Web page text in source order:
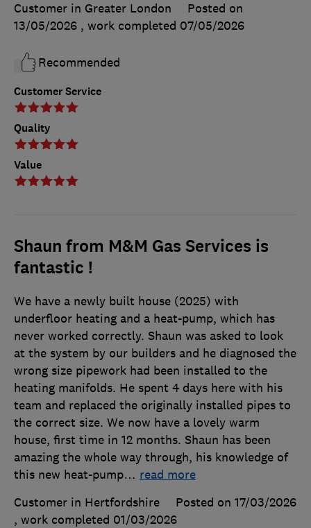
Customer Service
Quality
Value
Customer in Greater London
Posted on
13/05/2026 , work completed 07/05/2026
Recommended
Shaun from M&M Gas Services is
fantastic !
We have a newly built house (2025) with
underfloor heating and a heat-pump, which has
never worked correctly. Shaun was asked to look
at the system by our builders and he diagnosed the
wrong size pipework had been installed to the
heating manifolds. He spent 4 days here with his
team and replaced the originally installed pipes to
the correct size. We now have a lovely warm
house, first time in 12 months. Shaun has been
amazing the whole way through, his knowledge of
this new heat-pump… read more
Customer in Hertfordshire
Posted on 17/03/2026
, work completed 01/03/2026